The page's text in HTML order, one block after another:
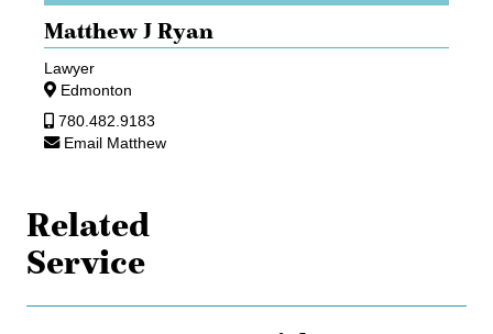
Matthew J Ryan
Lawyer
Edmonton
780.482.9183
Email Matthew
Related
Service